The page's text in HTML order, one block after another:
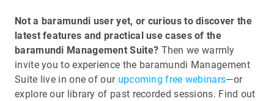
Not a baramundi user yet, or curious to discover the
latest features and practical use cases of the
baramundi Management Suite? Then we warmly
invite you to experience the baramundi Management
Suite live in one of our upcoming free webinars—or
explore our library of past recorded sessions. Find out